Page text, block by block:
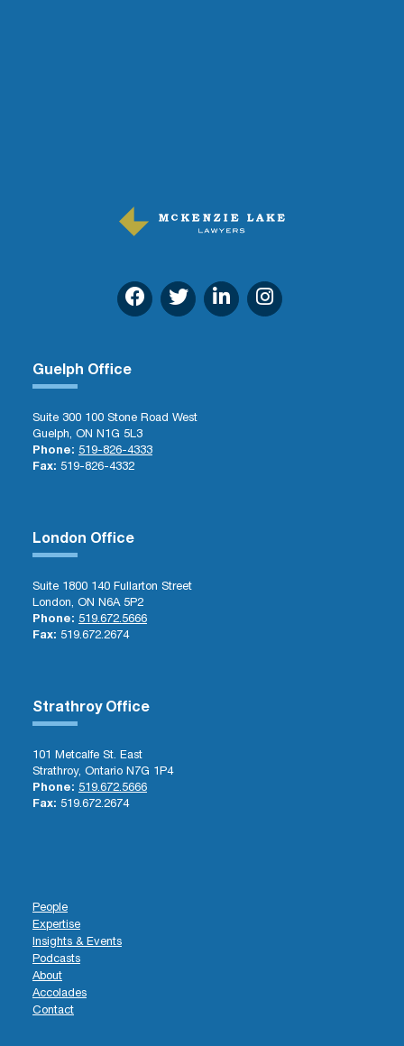
Guelph Office
Suite 300 100 Stone Road West
Guelph, ON N1G 5L3
Phone: 519-826-4333
Fax: 519-826-4332
London Office
Suite 1800 140 Fullarton Street
London, ON N6A 5P2
Phone: 519.672.5666
Fax: 519.672.2674
Strathroy Office
101 Metcalfe St. East
Strathroy, Ontario N7G 1P4
Phone: 519.672.5666
Fax: 519.672.2674
People
Expertise
Insights & Events
Podcasts
About
Accolades
Contact